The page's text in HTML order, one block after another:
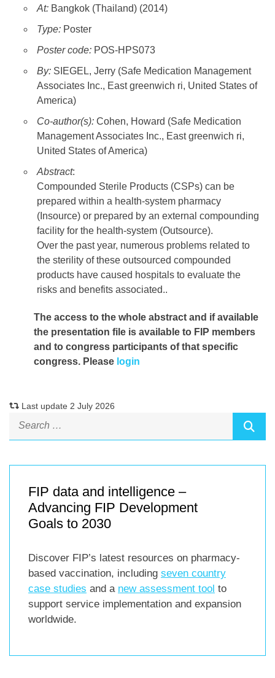
At: Bangkok (Thailand) (2014)
Type: Poster
Poster code: POS-HPS073
By: SIEGEL, Jerry (Safe Medication Management
Associates Inc., East greenwich ri, United States of
America)
Co-author(s): Cohen, Howard (Safe Medication
Management Associates Inc., East greenwich ri,
United States of America)
Abstract:
Compounded Sterile Products (CSPs) can be
prepared within a health-system pharmacy
(Insource) or prepared by an external compounding
facility for the health-system (Outsource).
Over the past year, numerous problems related to
the sterility of these outsourced compounded
products have caused hospitals to evaluate the
risks and benefits associated..
The access to the whole abstract and if available
the presentation file is available to FIP members
and to congress participants of that specific
congress. Please login
Last update 2 July 2026
FIP data and intelligence –
Advancing FIP Development
Goals to 2030
Discover FIP’s latest resources on pharmacy-
based vaccination, including seven country
case studies and a new assessment tool to
support service implementation and expansion
worldwide.